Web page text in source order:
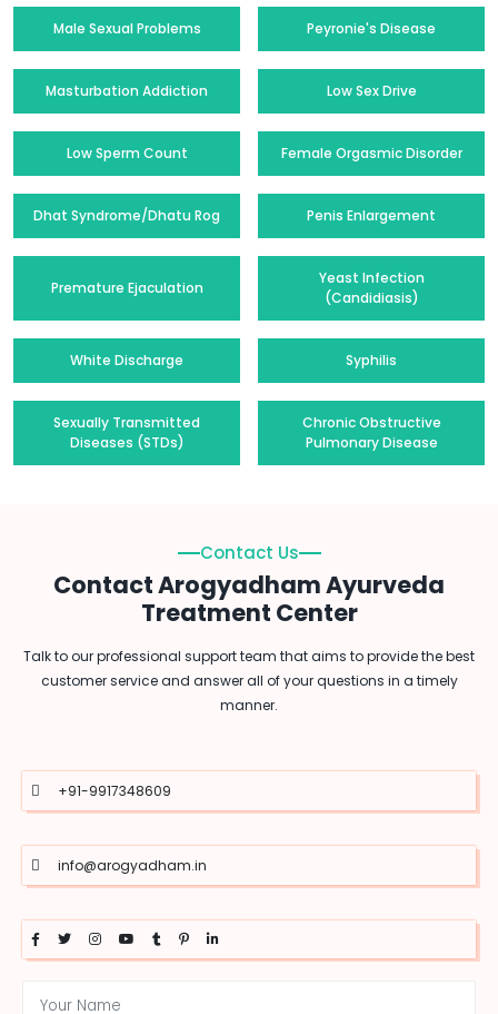
Male Sexual Problems Peyronie's Disease
Masturbation Addiction Low Sex Drive
Low Sperm Count Female Orgasmic Disorder
Dhat Syndrome/Dhatu Rog Penis Enlargement
Premature Ejaculation
Yeast Infection
(Candidiasis)
White Discharge Syphilis
Sexually Transmitted
Diseases (STDs)
Chronic Obstructive
Pulmonary Disease
Contact Us
Contact Arogyadham Ayurveda
Treatment Center
Talk to our professional support team that aims to provide the best
customer service and answer all of your questions in a timely
manner.
+91-9917348609
info@arogyadham.in